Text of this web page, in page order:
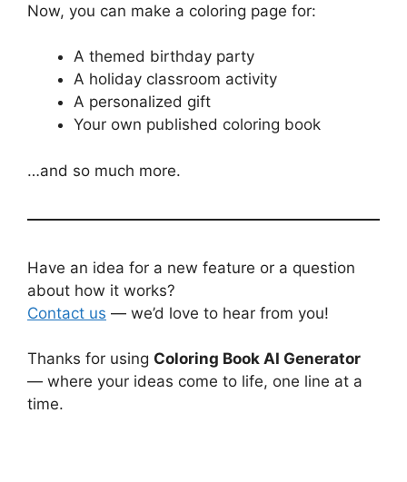
Now, you can make a coloring page for:
A themed birthday party
A holiday classroom activity
A personalized gift
Your own published coloring book
…and so much more.
Have an idea for a new feature or a question
about how it works?
Contact us — we’d love to hear from you!
Thanks for using Coloring Book AI Generator
— where your ideas come to life, one line at a
time.